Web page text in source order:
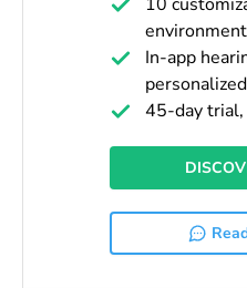
In-app
45-day